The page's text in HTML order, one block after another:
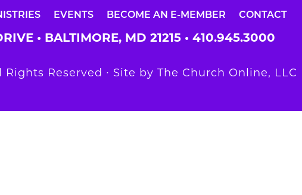
EVENTS BECOME AN E-MEMBER CONTACT
• BALTIMORE, MD 21215 • 410.945.3000
Reserved ∙ Site by The Church Online, LLC